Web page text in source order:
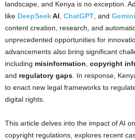
landscape, and Kenya is no exception.
like DeepSeekAI, ChatGPT, and Gemini
content creation, research, and
unprecedented opportunities for
advancements also bring significant
including misinformation, copyright
and regulatory gaps. In response,
to enact new legal frameworks to
digital rights.
This article delves into the impact of AI
copyright regulations, explores recent